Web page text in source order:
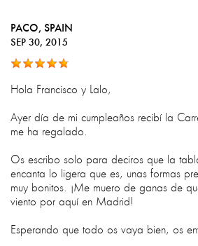
PACO, SPAIN
SEP 30, 2015
Hola Francisco y Lalo,
Ayer día de mi cumpleaños recibí la
me ha regalado.
Os escribo solo para deciros que la
encanta lo ligera que es, unas formas
muy bonitos. ¡Me muero de ganas de
viento por aquí en Madrid!
Esperando que todo os vaya bien, os